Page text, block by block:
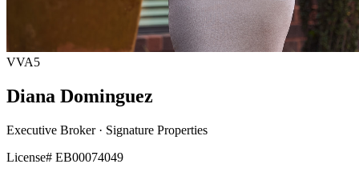
VVA5
Diana Dominguez
Executive Broker · Signature Properties
License# EB00074049